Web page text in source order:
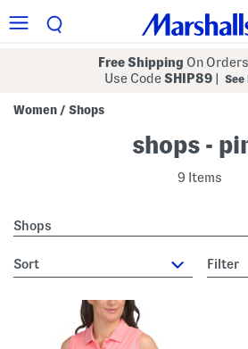
Free Shipping On
Use CodeSHIP89 See
Women / Shops
shops -
9 Items
Shops
sort Filter